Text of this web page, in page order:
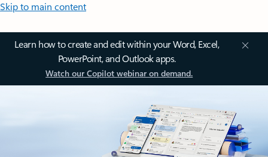
Skip to main content
Learn how to create and edit within your Word, Excel,
PowerPoint, and Outlook apps.
Watch our Copilot webinar on demand.